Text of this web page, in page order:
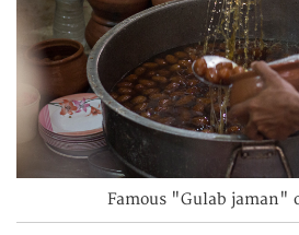
Famous "Gulab jaman"